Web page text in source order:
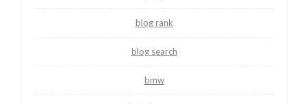
blog rank
blog search
bmw